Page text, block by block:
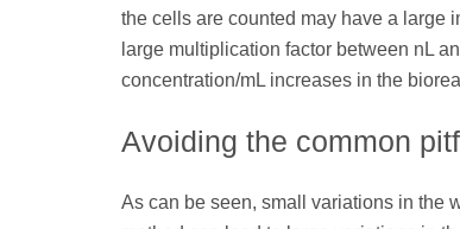
the cells are counted may have a large
large multiplication factor between nL
concentration/mL increases in the
Avoiding the common
As can be seen, small variations in the